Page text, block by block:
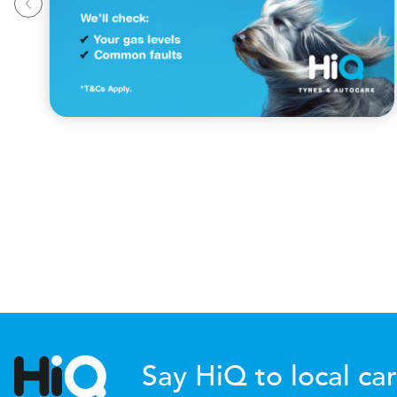
Say HiQ to local